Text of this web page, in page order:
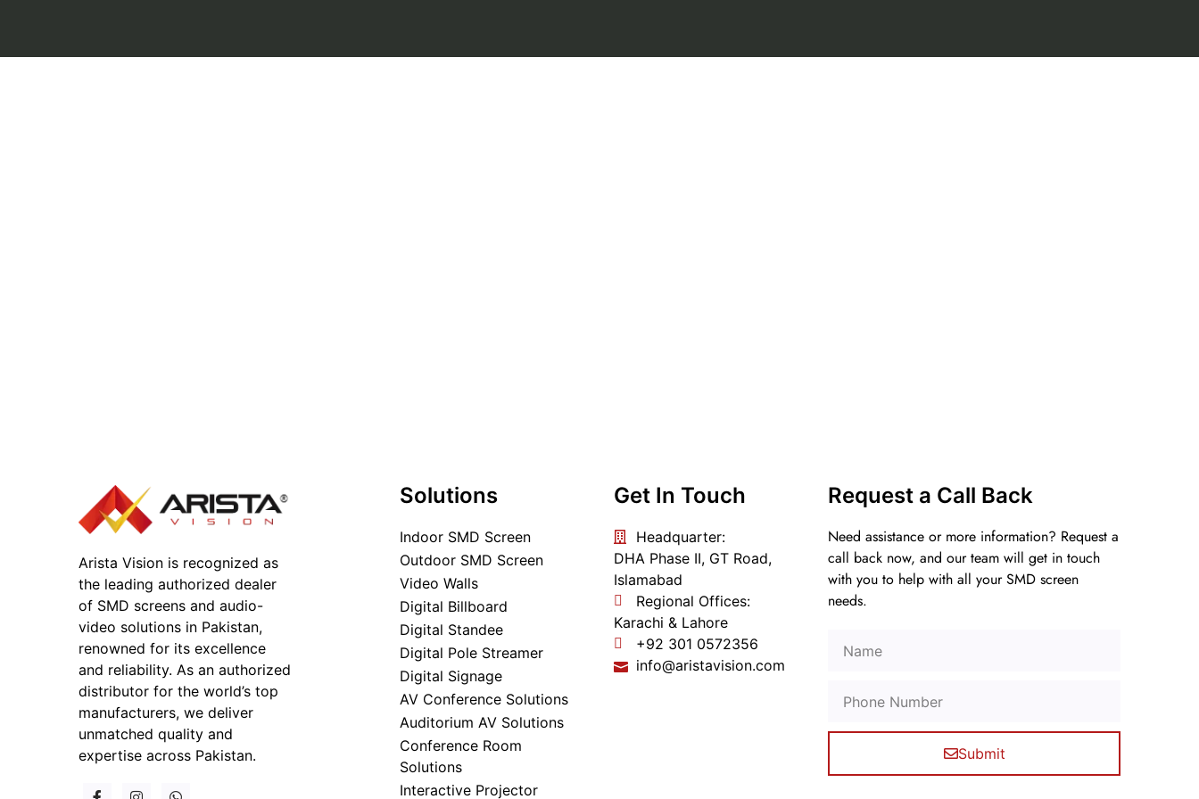
Arista Vision is recognized as
the leading authorized dealer
of SMD screens and audio-
video solutions in Pakistan,
renowned for its excellence
and reliability. As an authorized
distributor for the world’s top
manufacturers, we deliver
unmatched quality and
expertise across Pakistan.
Solutions
Indoor SMD Screen
Outdoor SMD Screen
Video Walls
Digital Billboard
Digital Standee
Digital Pole Streamer
Digital Signage
AV Conference Solutions
Auditorium AV Solutions
Conference Room
Solutions
Interactive Projector
Get In Touch
Headquarter:
DHA Phase II, GT Road,
Islamabad
Regional Offices:
Karachi & Lahore
+92 301 0572356
info@aristavision.com
Request a Call Back
Need assistance or more information? Request a
call back now, and our team will get in touch
with you to help with all your SMD screen
needs.
Submit